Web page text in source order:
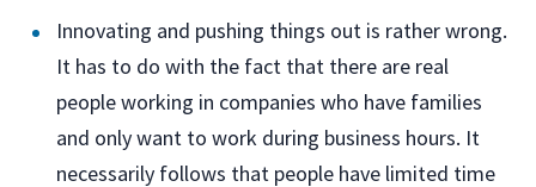
Innovating and pushing things out is rather wrong.
It has to do with the fact that there are real
people working in companies who have families
and only want to work during business hours. It
necessarily follows that people have limited time